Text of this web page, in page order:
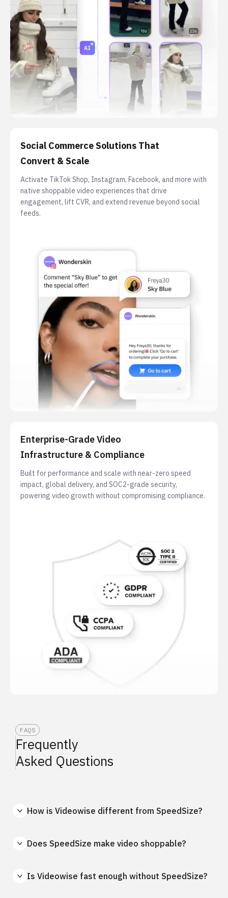
Social Commerce Solutions That
Convert & Scale
Activate TikTok Shop, Instagram, Facebook, and more with
native shoppable video experiences that drive
engagement, lift CVR, and extend revenue beyond social
feeds.
Enterprise-Grade Video
Infrastructure & Compliance
Built for performance and scale with near-zero speed
impact, global delivery, and SOC2-grade security,
powering video growth without compromising compliance.
FAQS
Frequently
Asked Questions
How is Videowise different from SpeedSize?
Does SpeedSize make video shoppable?
Is Videowise fast enough without SpeedSize?